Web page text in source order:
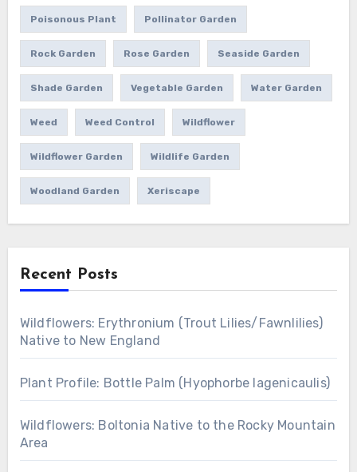
Poisonous Plant Pollinator Garden
Rock Garden Rose Garden Seaside Garden
Shade Garden Vegetable Garden Water Garden
Weed Weed Control Wildflower
Wildflower Garden Wildlife Garden
Woodland Garden Xeriscape
Recent Posts
Wildflowers: Erythronium (Trout Lilies/Fawnlilies)
Native to New England
Plant Profile: Bottle Palm (Hyophorbe lagenicaulis)
Wildflowers: Boltonia Native to the Rocky Mountain
Area